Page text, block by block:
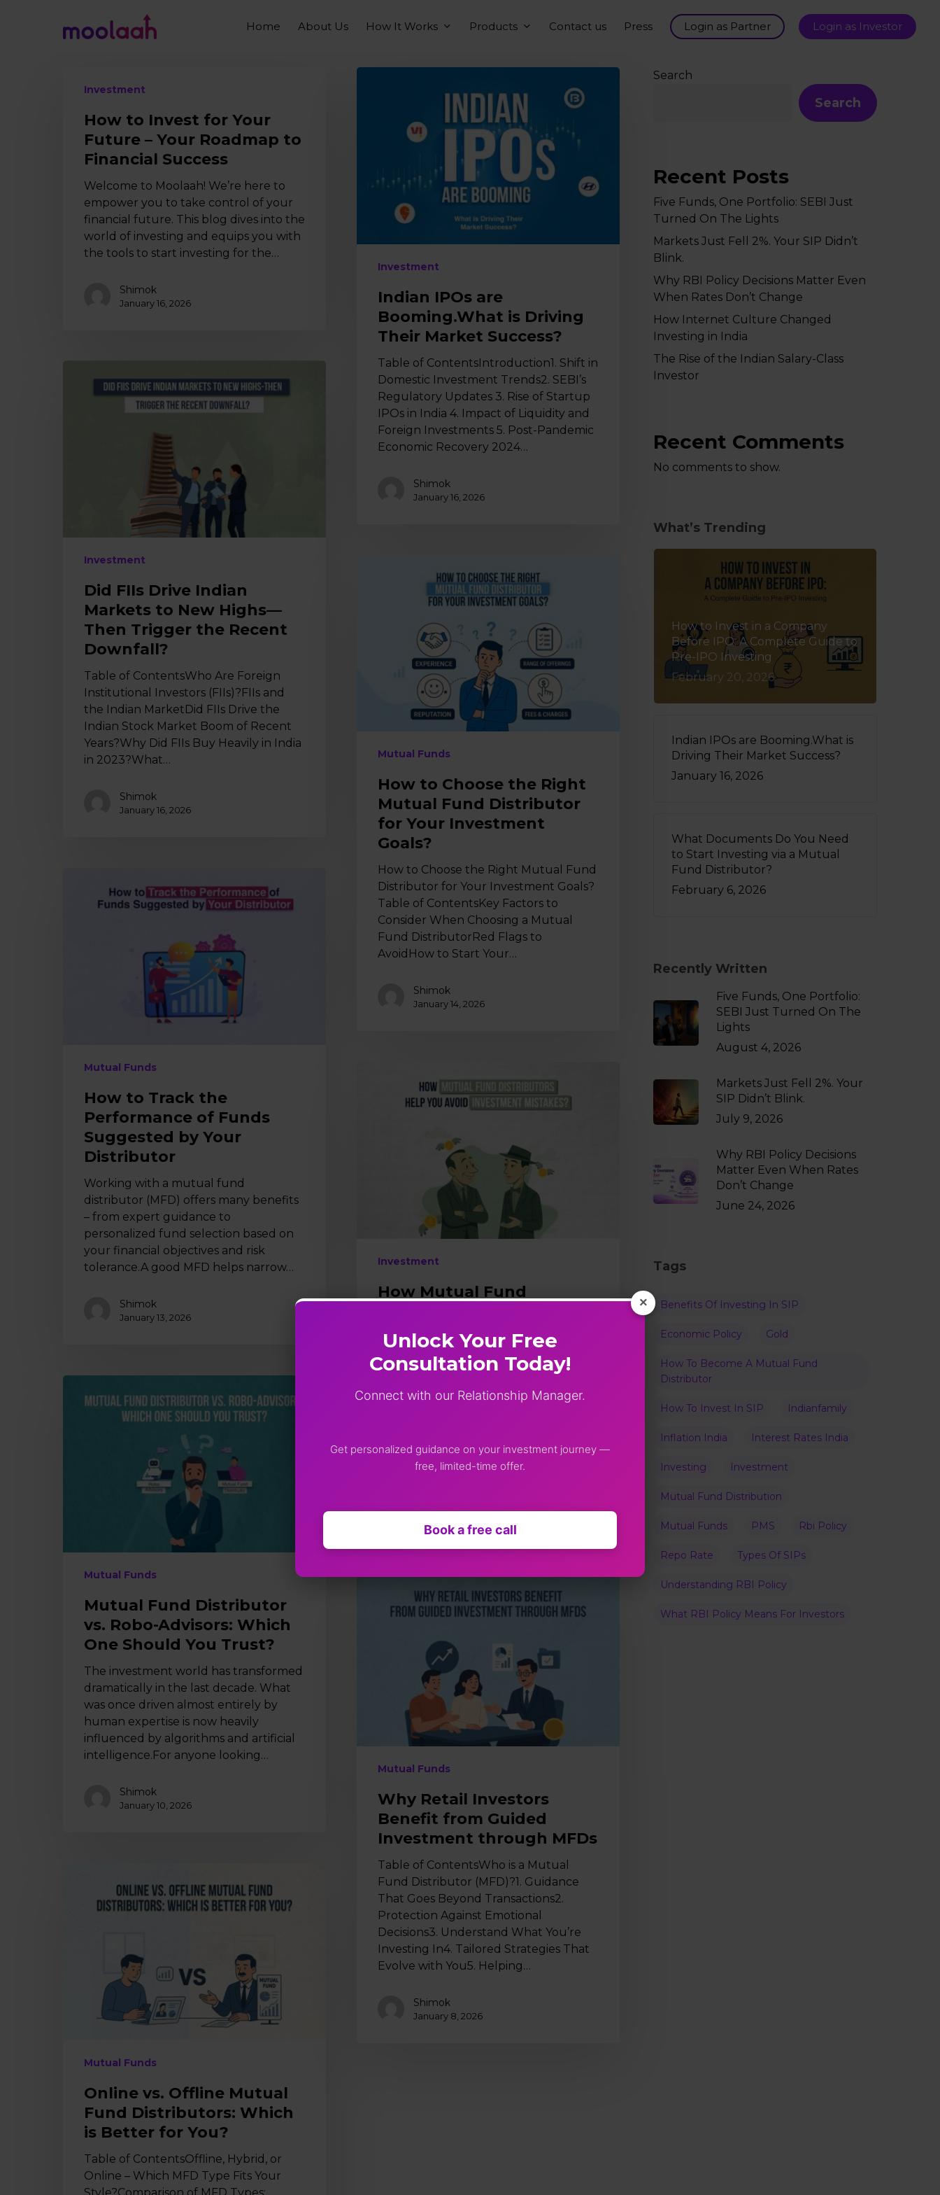
Home About Us How It Works Products Contact us Press Login as Partner Login as Investor
Your
Future
Your
Roadmap
Financial
Success
Investment
How to Invest for Your
Future – Your Roadmap to
Financial Success
Welcome to Moolaah! We’re here to
empower you to take control of your
financial future. This blog dives into the
world of investing and equips you with
the tools to start investing for the…
Shimok
January 16, 2026
Booming.What
Their
Success?
Investment
Indian IPOs are
Booming.What is Driving
Their Market Success?
Table of ContentsIntroduction1. Shift in
Domestic Investment Trends2. SEBI’s
Regulatory Updates 3. Rise of Startup
IPOs in India 4. Impact of Liquidity and
Foreign Investments 5. Post-Pandemic
Economic Recovery 2024…
Shimok
January 16, 2026
Trigger
Downfall?
Investment
Did FIIs Drive Indian
Markets to New Highs—
Then Trigger the Recent
Downfall?
Table of ContentsWho Are Foreign
Institutional Investors (FIIs)?FIIs and
the Indian MarketDid FIIs Drive the
Indian Stock Market Boom of Recent
Years?Why Did FIIs Buy Heavily in India
in 2023?What…
Shimok
January 16, 2026
Mutual Funds
How to Choose the Right
Mutual Fund Distributor
for Your Investment
Goals?
How to Choose the Right Mutual Fund
Distributor for Your Investment Goals?
Table of ContentsKey Factors to
Consider When Choosing a Mutual
Fund DistributorRed Flags to
AvoidHow to Start Your…
Shimok
January 14, 2026
Mutual Funds
How to Track the
Performance of Funds
Suggested by Your
Distributor
Working with a mutual fund
distributor (MFD) offers many benefits
– from expert guidance to
personalized fund selection based on
your financial objectives and risk
tolerance.A good MFD helps narrow…
Shimok
January 13, 2026
Investment
How Mutual Fund
Avoid Investment
Mistakes?
Introduction Investing in mutual funds
looks simple at first glance. Just pick a
reality, investors often trip over
avoidable…
January 10, 2026
Fund
Trust?
Mutual Funds
Mutual Fund Distributor
vs. Robo-Advisors: Which
One Should You Trust?
The investment world has transformed
dramatically in the last decade. What
was once driven almost entirely by
human expertise is now heavily
influenced by algorithms and artificial
intelligence.For anyone looking…
Shimok
January 10, 2026
Why
Investors
Mutual Funds
Why Retail Investors
Benefit from Guided
Investment through MFDs
Table of ContentsWho is a Mutual
Fund Distributor (MFD)?1. Guidance
That Goes Beyond Transactions2.
Protection Against Emotional
Decisions3. Understand What You’re
Investing In4. Tailored Strategies That
Evolve with You5. Helping…
Shimok
January 8, 2026
Offline
Distributors:
Mutual Funds
Online vs. Offline Mutual
Fund Distributors: Which
is Better for You?
Table of ContentsOffline, Hybrid, or
Online – Which MFD Type Fits Your
Search
Search
Recent Posts
Five Funds, One Portfolio: SEBI Just
Turned On The Lights
Markets Just Fell 2%. Your SIP Didn’t
Blink.
Why RBI Policy Decisions Matter Even
When Rates Don’t Change
How Internet Culture Changed
Investing in India
The Rise of the Indian Salary-Class
Investor
Recent Comments
No comments to show.
What’s Trending
How to Invest in a Company
Before IPO: A Complete Guide to
Pre-IPO Investing
February 20, 2026
Indian IPOs are Booming.What is
Driving Their Market Success?
January 16, 2026
What Documents Do You Need
to Start Investing via a Mutual
Fund Distributor?
February 6, 2026
Recently Written
Five Funds, One Portfolio:
SEBI Just Turned On The
Lights
August 4, 2026
Markets Just Fell 2%. Your
SIP Didn’t Blink.
July 9, 2026
Why RBI Policy Decisions
Matter Even When Rates
Don’t Change
June 24, 2026
Tags
Benefits Of Investing In SIP
Economic Policy Gold
How To Become A Mutual Fund
Distributor
How To Invest In SIP Indianfamily
Inflation India Interest Rates India
Investing Investment
Mutual Fund Distribution
Mutual Funds PMS Rbi Policy
Repo Rate Types Of SIPs
Understanding RBI Policy
What RBI Policy Means For Investors
×
Unlock Your Free
Consultation Today!
Connect with our Relationship Manager.
Get personalized guidance on your investment journey —
free, limited-time offer.
Book a free call